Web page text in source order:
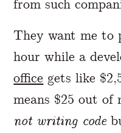
from such
They want me to
hour while a
office gets like
means $25 out of
not writing code